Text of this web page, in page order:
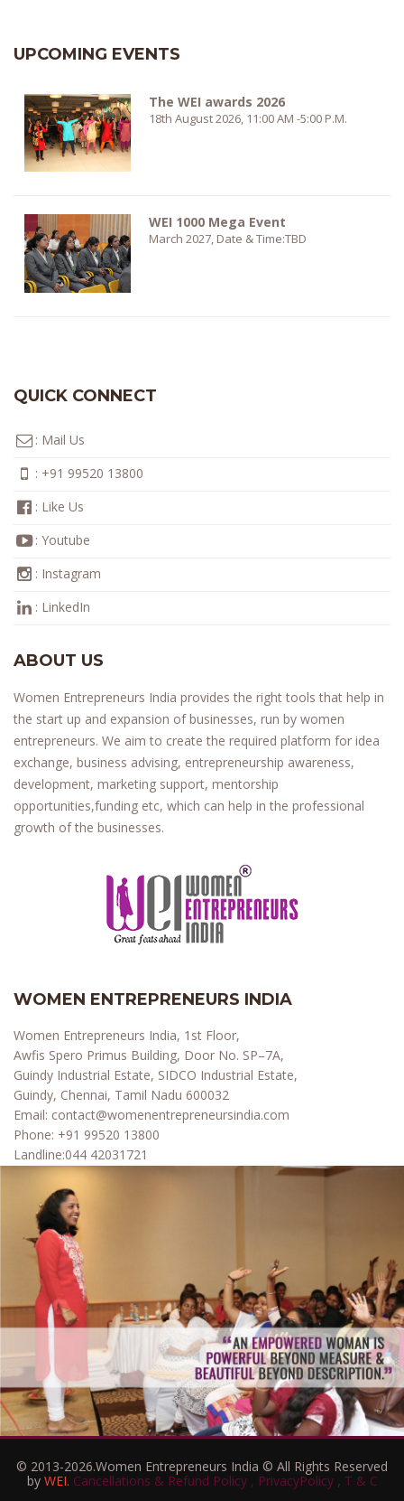
UPCOMING EVENTS
The WEI awards 2026
18th August 2026, 11:00 AM -5:00 P.M.
WEI 1000 Mega Event
March 2027, Date & Time:TBD
QUICK CONNECT
: Mail Us
: +91 99520 13800
: Like Us
: Youtube
: Instagram
: LinkedIn
ABOUT US
Women Entrepreneurs India provides the right tools that help in
the start up and expansion of businesses, run by women
entrepreneurs. We aim to create the required platform for idea
exchange, business advising, entrepreneurship awareness,
development, marketing support, mentorship
opportunities,funding etc, which can help in the professional
growth of the businesses.
WOMEN ENTREPRENEURS INDIA
Women Entrepreneurs India, 1st Floor,
Awfis Spero Primus Building, Door No. SP–7A,
Guindy Industrial Estate, SIDCO Industrial Estate,
Guindy, Chennai, Tamil Nadu 600032
Email: contact@womenentrepreneursindia.com
Phone: +91 99520 13800
Landline:044 42031721
© 2013-2026.Women Entrepreneurs India © All Rights Reserved
by WEI. Cancellations & Refund Policy , PrivacyPolicy , T & C